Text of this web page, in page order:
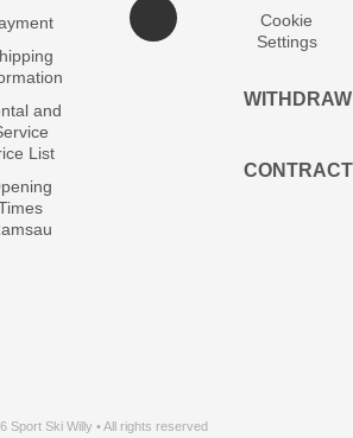
and
List
Cookie
Settings
WITHDRAW
CONTRACT
Sport Ski Willy • All rights reserved